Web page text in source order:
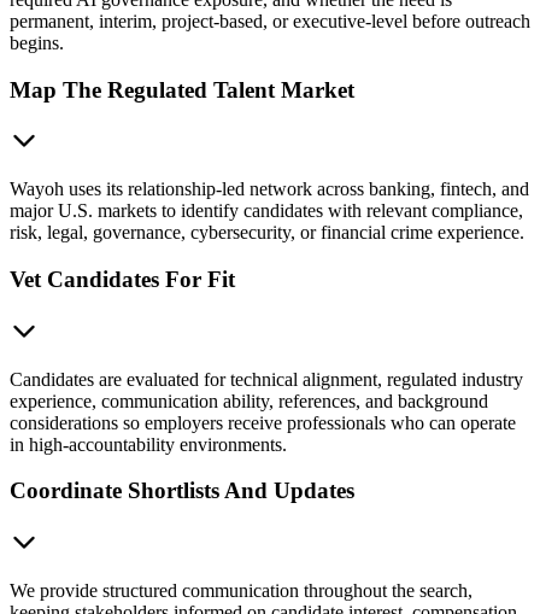
permanent, interim, project-based, or executive-level before outreach
begins.
Map The Regulated Talent Market
Wayoh uses its relationship-led network across banking, fintech, and
major U.S. markets to identify candidates with relevant compliance,
risk, legal, governance, cybersecurity, or financial crime experience.
Vet Candidates For Fit
Candidates are evaluated for technical alignment, regulated industry
experience, communication ability, references, and background
considerations so employers receive professionals who can operate
in high-accountability environments.
Coordinate Shortlists And Updates
We provide structured communication throughout the search,